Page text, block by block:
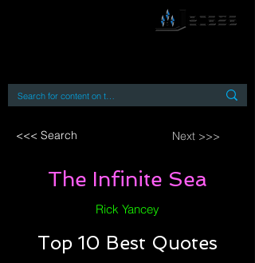
<<< Search Next >>>
The Infinite Sea
Rick Yancey
Top 10 Best Quotes